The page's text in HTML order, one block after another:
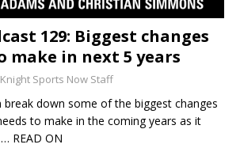
129: Biggest changes
make in next 5 years
Knight Sports Now Staff
break down some of the biggest changes
to make in the coming years as it
… READ ON